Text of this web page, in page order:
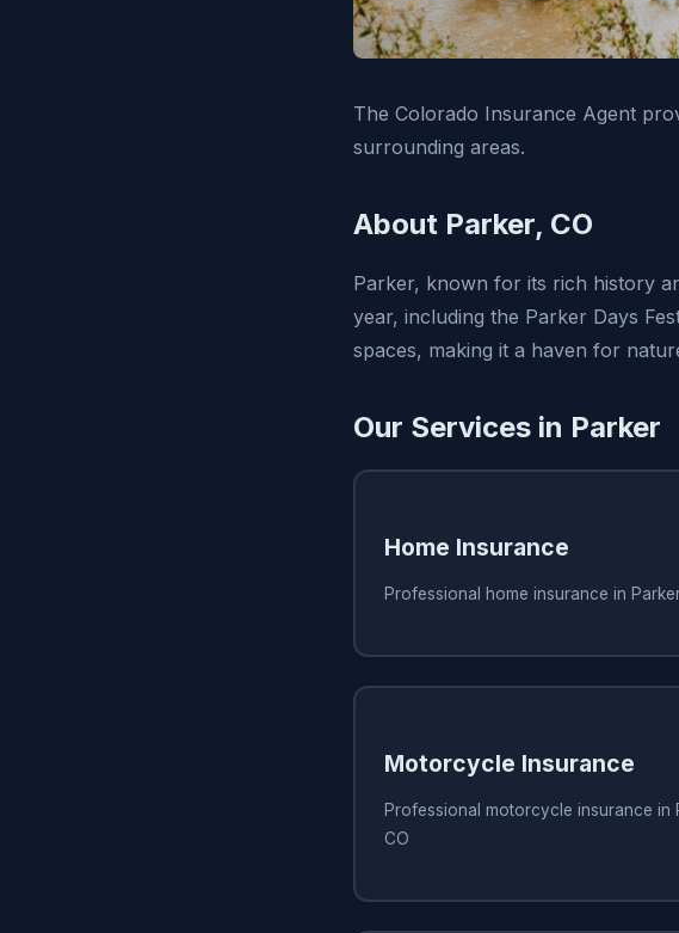
The Colorado Insurance Agent
surrounding areas.
About Parker, CO
Parker, known for its rich history
year, including the Parker Days
spaces, making it a haven for
Our Services in Parker
Home Insurance
Professional home insurance in
Motorcycle Insurance
Professional motorcycle insurance in
CO